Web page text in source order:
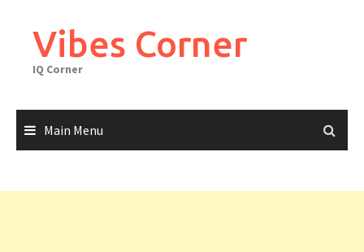
contentVibes Corner
IQ Corner
Main Menu